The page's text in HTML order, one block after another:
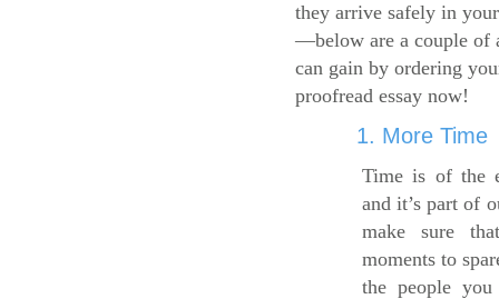
they arrive safely in
—below are a couple of
can gain by ordering
proofread essay now!
1. More Time
Time is of the
and it’s part of
make sure
moments to
the people